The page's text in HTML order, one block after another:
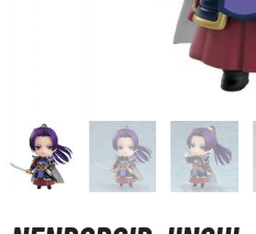
and Sci-Fi Model Kits
World Item Model Kits
Model Kits